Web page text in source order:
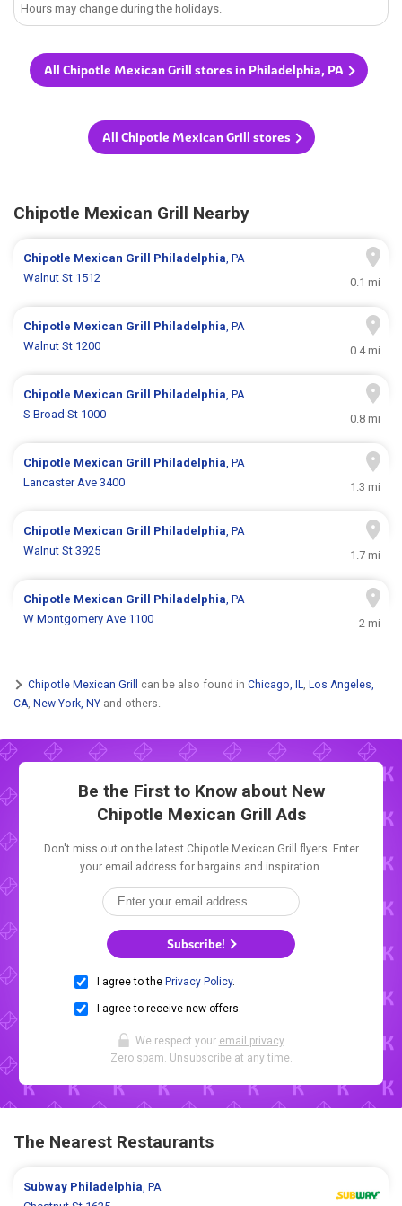
Hours may change during the holidays.
All Chipotle Mexican Grill stores in Philadelphia, PA
All Chipotle Mexican Grill stores
Chipotle Mexican Grill Nearby
Chipotle Mexican Grill Philadelphia, PA
Walnut St 1512
0.1 mi
Chipotle Mexican Grill Philadelphia, PA
Walnut St 1200
0.4 mi
Chipotle Mexican Grill Philadelphia, PA
S Broad St 1000
0.8 mi
Chipotle Mexican Grill Philadelphia, PA
Lancaster Ave 3400
1.3 mi
Chipotle Mexican Grill Philadelphia, PA
Walnut St 3925
1.7 mi
Chipotle Mexican Grill Philadelphia, PA
W Montgomery Ave 1100
2 mi
Chipotle Mexican Grill can be also found in Chicago, IL, Los Angeles,
CA New York, NY and others.
Be the First to Know about New
Chipotle Mexican Grill Ads
Don't miss out on the latest Chipotle Mexican Grill flyers. Enter
your email address for bargains and inspiration.
Subscribe!
I agree to the Privacy Policy.
I agree to receive new offers.
We respect your email privacy.
Zero spam. Unsubscribe at any time.
The Nearest Restaurants
Subway Philadelphia, PA